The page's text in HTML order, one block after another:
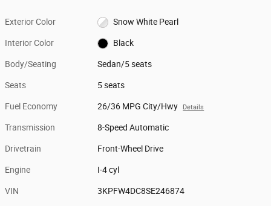
Exterior Color Snow White Pearl
Interior Color Black
Body/Seating Sedan/5 seats
Seats 5 seats
Fuel Economy 26/36 MPG City/Hwy Details
Transmission 8-Speed Automatic
Drivetrain Front-Wheel Drive
Engine I-4 cyl
VIN 3KPFW4DC8SE246874